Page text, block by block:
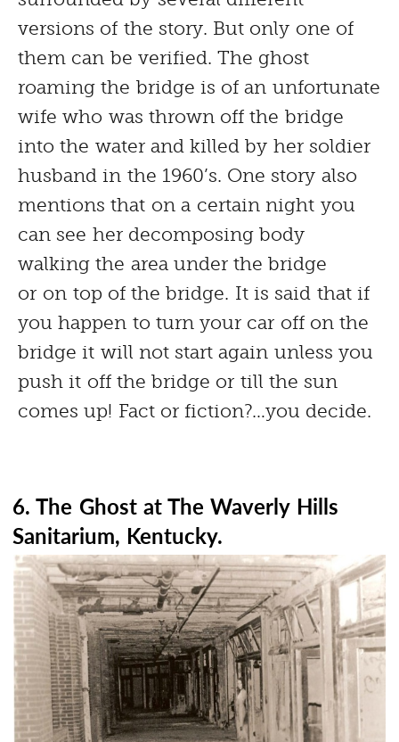
versions of the story. But only one of
them can be verified. The ghost
roaming the bridge is of an unfortunate
wife who was thrown off the bridge
into the water and killed by her soldier
husband in the 1960’s. One story also
mentions that on a certain night you
can see her decomposing body
walking the area under the bridge
or on top of the bridge. It is said that if
you happen to turn your car off on the
bridge it will not start again unless you
push it off the bridge or till the sun
comes up! Fact or fiction?…you decide.
6. The Ghost at The Waverly Hills
Sanitarium, Kentucky.